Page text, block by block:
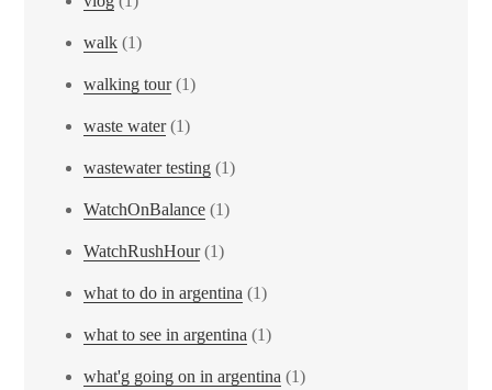
walk (1)
walking tour(1)
waste water(1)
wastewater testing (1)
WatchOnBalance (1)
WatchRushHour(1)
what to do in argentina (1)
what to see in argentina (1)
what'g going on in argentina (1)